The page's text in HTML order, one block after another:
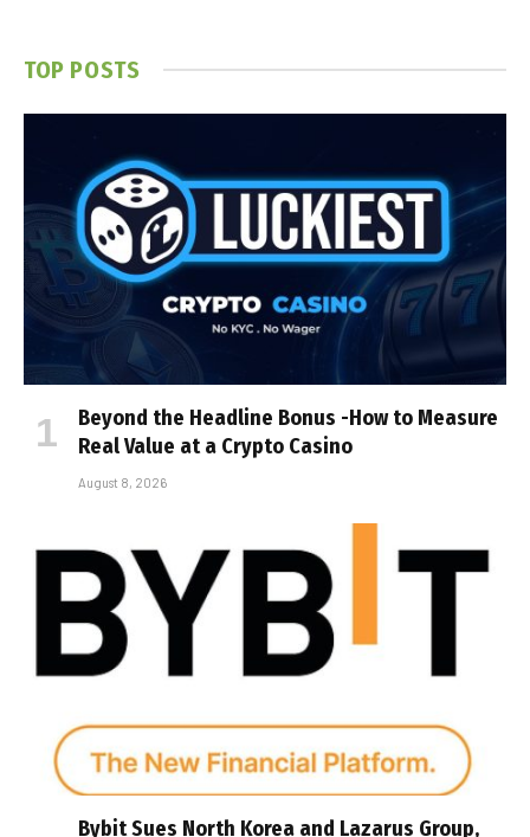
TOP POSTS
Beyond the Headline Bonus -How to Measure
Real Value at a Crypto Casino
August 8, 2026
Bybit Sues North Korea and Lazarus Group,